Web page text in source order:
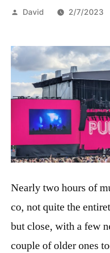
Posted
David 2/7/2023
Nearly two hours of
co, not quite the
but close, with a few
couple of older ones